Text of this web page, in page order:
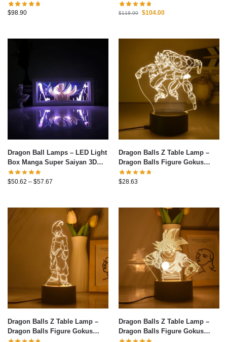
$98.90 $118.90 $104.00
Dragon Ball Lamps – LED Light
Box Manga Super Saiyan 3D
Table Light Lamp
$50.62 – $57.67
Dragon Balls Z Table Lamp –
Dragon Balls Figure Gokus
Series LED Light 3D Night Light
Warm White Table Lamp
$28.63
Dragon Balls Z Table Lamp –
Dragon Balls Figure Gokus
Dragon Balls Z Table Lamp –
Dragon Balls Figure Gokus